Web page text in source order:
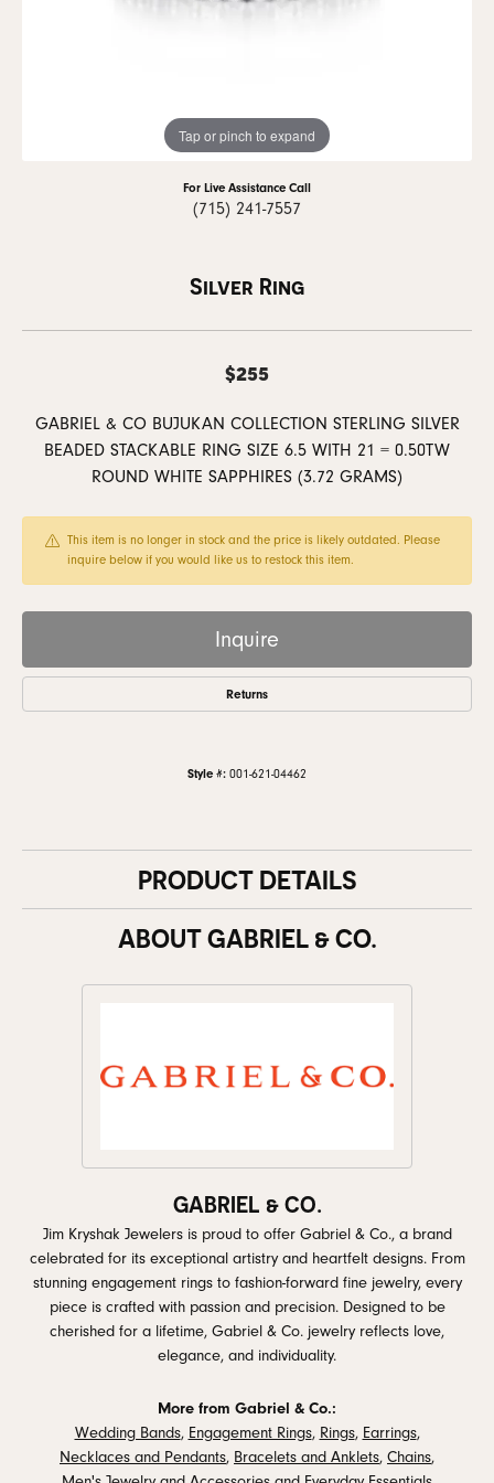
Tap or pinch to expand
For Live Assistance Call
(715) 241-7557
Silver Ring
$255
GABRIEL & CO BUJUKAN COLLECTION STERLING SILVER
BEADED STACKABLE RING SIZE 6.5 WITH 21 = 0.50TW
ROUND WHITE SAPPHIRES (3.72 GRAMS)
This item is no longer in stock and the price is likely outdated. Please
inquire below if you would like us to restock this item.
Inquire
Returns
Style #: 001-621-04462
PRODUCT DETAILS
ABOUT GABRIEL & CO.
GABRIEL & CO.
Jim Kryshak Jewelers is proud to offer Gabriel & Co., a brand
celebrated for its exceptional artistry and heartfelt designs. From
stunning engagement rings to fashion-forward fine jewelry, every
piece is crafted with passion and precision. Designed to be
cherished for a lifetime, Gabriel & Co. jewelry reflects love,
elegance, and individuality.
More from Gabriel & Co.:
Wedding Bands, Engagement Rings, Rings, Earrings,
Necklaces and Pendants, Bracelets and Anklets, Chains,